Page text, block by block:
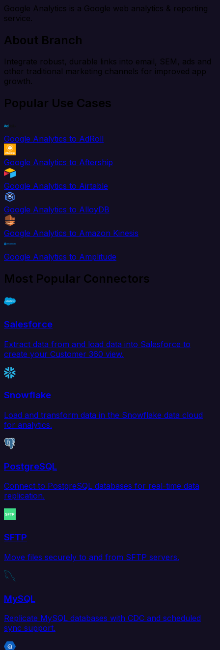
Google Analytics is a Google web analytics & reporting
service.
About Branch
Integrate robust, durable links into email, SEM, ads and
other traditional marketing channels for improved app
growth.
Popular Use Cases
Google Analytics to AdRoll
Google Analytics to Aftership
Google Analytics to Airtable
Google Analytics to AlloyDB
Google Analytics to Amazon Kinesis
Google Analytics to Amplitude
Most Popular Connectors
Salesforce
Extract data from and load data into Salesforce to
create your Customer 360 view.
Snowflake
Load and transform data in the Snowflake data cloud
for analytics.
PostgreSQL
Connect to PostgreSQL databases for real-time data
replication.
SFTP
Move files securely to and from SFTP servers.
MySQL
Replicate MySQL databases with CDC and scheduled
sync support.